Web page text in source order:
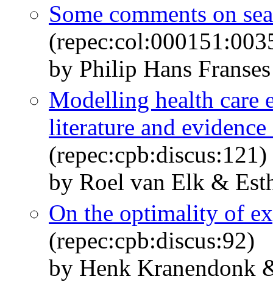
Some comments on
by Philip Hans Franses
Modelling health care
literature and
(repec:cpb:discus:121)
by Roel van Elk &
On the optimality of
(repec:cpb:discus:92)
by Henk Kranendonk